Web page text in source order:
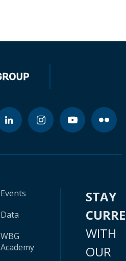
Events
Data
WBG
Academy
STAY
WITH
OUR